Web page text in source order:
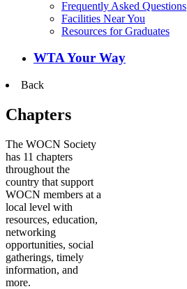
Frequently Asked Questions
Facilities Near You
Resources for Graduates
WTA Your Way
Back
Chapters
The WOCN Society
has 11 chapters
throughout the
country that support
WOCN members at a
local level with
resources, education,
networking
opportunities, social
gatherings, timely
information, and
more.